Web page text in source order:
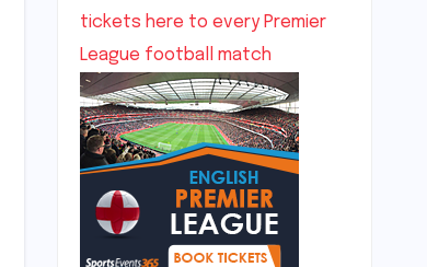
tickets here to every Premier
League football match